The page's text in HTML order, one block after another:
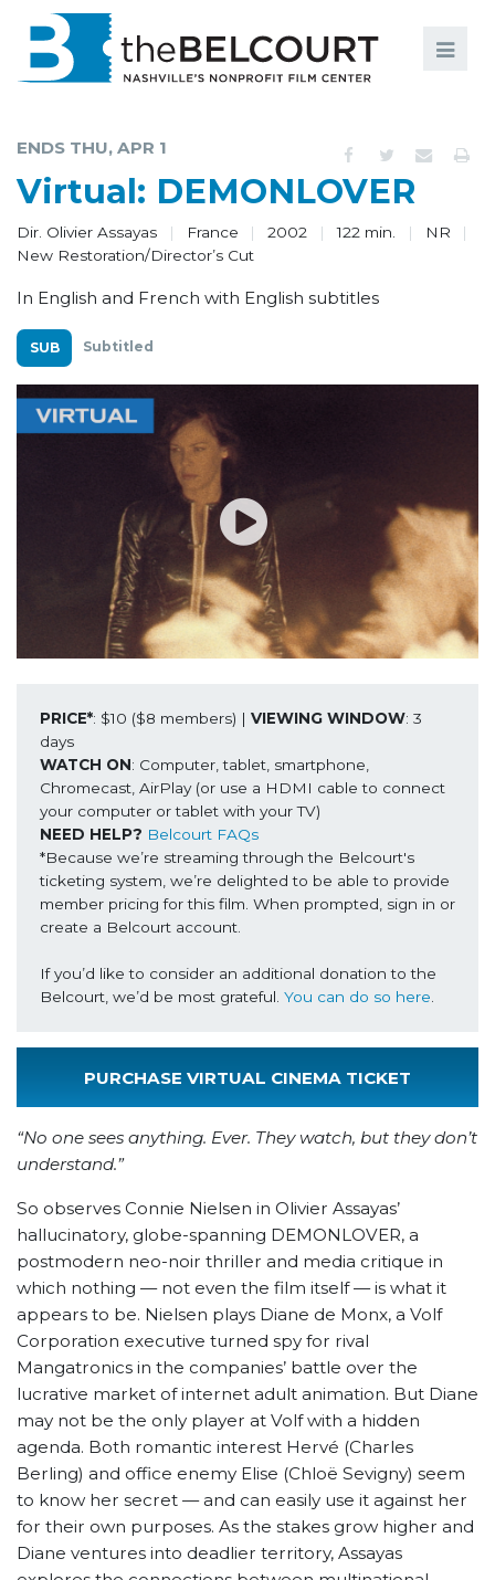
EVENTS
COMMUNITY
MEMBERSHIP
SUPPORT
ABOUT
ENDS THU, APR 1
Virtual: DEMONLOVER
Dir. Olivier Assayas France 2002 122 min.
NR
New Restoration/Director’s Cut
In English and French with English subtitles
Subtitled
PRICE*: $10 ($8 members) | VIEWING WINDOW: 3
days
WATCH ON: Computer, tablet, smartphone,
Chromecast, AirPlay (or use a HDMI cable to connect
NEED HELP? Belcourt FAQs
*Because we’re streaming through the Belcourt's
ticketing system, we’re delighted to be able to provide
member pricing for this film. When prompted, sign in or
create a Belcourt account.
If you’d like to consider an additional donation to the
Belcourt, we’d be most grateful. You can do so here
PURCHASE VIRTUAL CINEMA TICKET
“No one sees anything. Ever. They watch, but they don’t
understand.”
So observes Connie Nielsen in Olivier Assayas’
hallucinatory, globe-spanning DEMONLOVER, a
postmodern neo-noir thriller and media critique in
which nothing — not even the film itself — is what it
appears to be. Nielsen plays Diane de Monx, a Volf
Corporation executive turned spy for rival
Mangatronics in the companies’ battle over the
lucrative market of internet adult animation. But Diane
may not be the only player at Volf with a hidden
agenda. Both romantic interest Hervé (Charles
Berling) and office enemy Elise (Chloë Sevigny) seem
to know her secret — and can easily use it against her
for their own purposes. As the stakes grow higher and
Diane ventures into deadlier territory, Assayas